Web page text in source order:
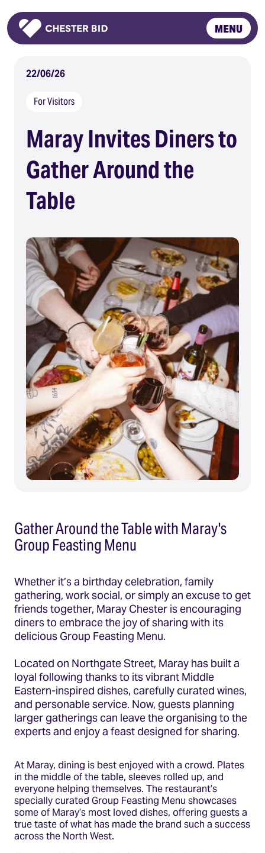
Homepage
MENU
22/06/26
For Visitors
Maray Invites Diners to
Gather Around the
Table
Gather Around the Table with Maray's
Group Feasting Menu
Whether it’s a birthday celebration, family
gathering, work social, or simply an excuse to get
friends together, Maray Chester is encouraging
diners to embrace the joy of sharing with its
delicious Group Feasting Menu.
Located on Northgate Street, Maray has built a
loyal following thanks to its vibrant Middle
Eastern-inspired dishes, carefully curated wines,
and personable service. Now, guests planning
larger gatherings can leave the organising to the
experts and enjoy a feast designed for sharing.
At Maray, dining is best enjoyed with a crowd. Plates
in the middle of the table, sleeves rolled up, and
everyone helping themselves. The restaurant’s
specially curated Group Feasting Menu showcases
some of Maray’s most loved dishes, offering guests a
true taste of what has made the brand such a success
across the North West.